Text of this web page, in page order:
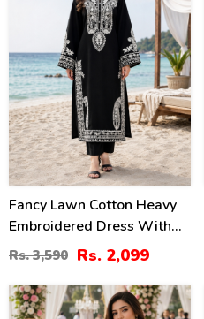
Fancy Lawn Cotton Heavy
Embroidered Dress With
Plain Trouser 2 Pc Suit
(Unstitched) (DRL-2476)
Rs. 3,590 Rs. 2,099
24%